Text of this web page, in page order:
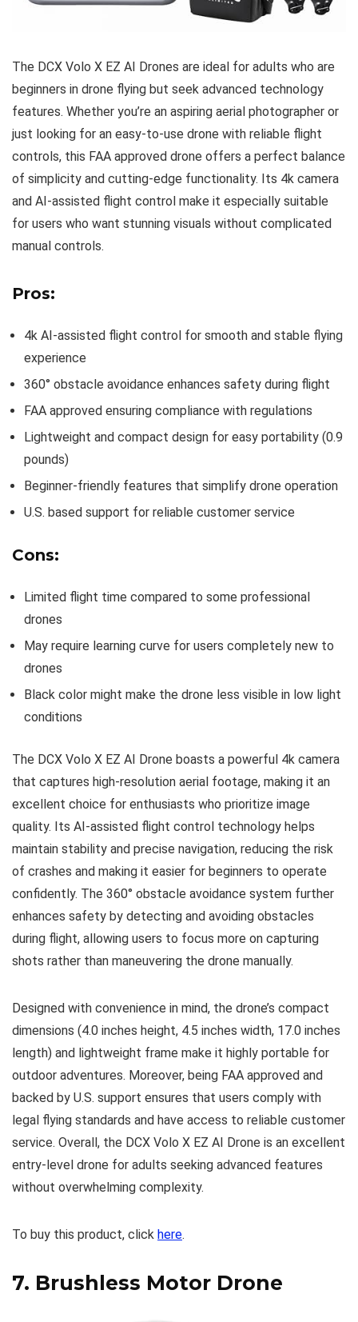
The DCX Volo X EZ AI Drones are ideal for adults who are
beginners in drone flying but seek advanced technology
features. Whether you’re an aspiring aerial photographer or
just looking for an easy-to-use drone with reliable flight
controls, this FAA approved drone offers a perfect balance
of simplicity and cutting-edge functionality. Its 4k camera
and AI-assisted flight control make it especially suitable
for users who want stunning visuals without complicated
manual controls.
Pros:
4k AI-assisted flight control for smooth and stable flying
experience
360° obstacle avoidance enhances safety during flight
FAA approved ensuring compliance with regulations
Lightweight and compact design for easy portability (0.9
pounds)
Beginner-friendly features that simplify drone operation
U.S. based support for reliable customer service
Cons:
Limited flight time compared to some professional
drones
May require learning curve for users completely new to
drones
Black color might make the drone less visible in low light
conditions
The DCX Volo X EZ AI Drone boasts a powerful 4k camera
that captures high-resolution aerial footage, making it an
excellent choice for enthusiasts who prioritize image
quality. Its AI-assisted flight control technology helps
maintain stability and precise navigation, reducing the risk
of crashes and making it easier for beginners to operate
confidently. The 360° obstacle avoidance system further
enhances safety by detecting and avoiding obstacles
during flight, allowing users to focus more on capturing
shots rather than maneuvering the drone manually.
Designed with convenience in mind, the drone’s compact
dimensions (4.0 inches height, 4.5 inches width, 17.0 inches
length) and lightweight frame make it highly portable for
outdoor adventures. Moreover, being FAA approved and
backed by U.S. support ensures that users comply with
legal flying standards and have access to reliable customer
service. Overall, the DCX Volo X EZ AI Drone is an excellent
entry-level drone for adults seeking advanced features
without overwhelming complexity.
To buy this product, click here.
7. Brushless Motor Drone